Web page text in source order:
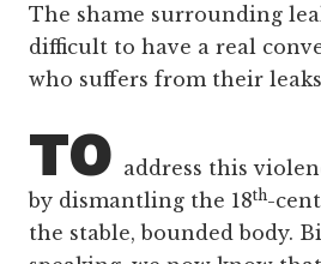
The shame surrounding
difficult to have a real
who suffers from their
TO address this
by dismantling the 18th-
the stable, bounded body.